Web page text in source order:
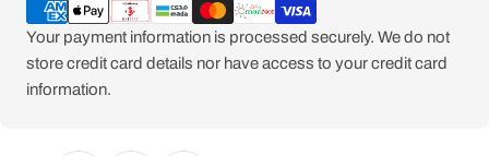
methods
Your payment information is processed securely. We do not
store credit card details nor have access to your credit card
information.